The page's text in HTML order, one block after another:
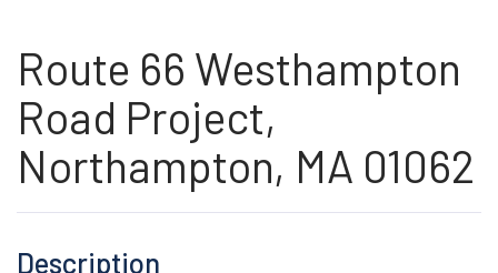
Route 66 Westhampton
Road Project,
Northampton, MA 01062